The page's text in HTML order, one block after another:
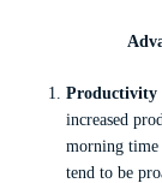
Productivity
increased
morning time
tend to be